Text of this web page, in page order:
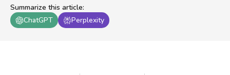
Summarize this article:
ChatGPT
Perplexity